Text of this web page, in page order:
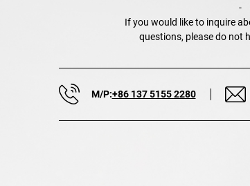
-
If you would like to inquire
questions, please do not
M/P:+86 137 5155 2280